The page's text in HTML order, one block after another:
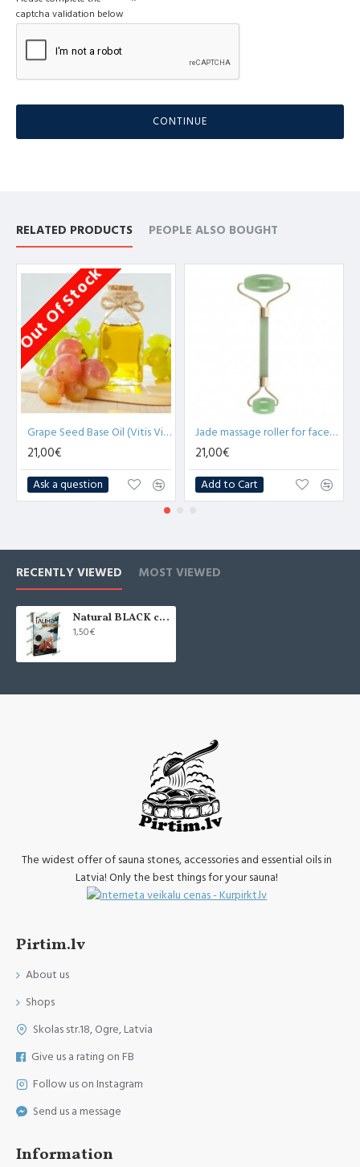
captcha validation below
CONTINUE
RELATED PRODUCTS PEOPLE ALSO BOUGHT
Out Of Stock
Grape Seed Base Oil (Vitis Vinifera) - 1L
21,00€
Ask a question
Jade massage roller for face and neck More 4U Home&Spa
21,00€
Add to Cart
RECENTLY VIEWED MOST VIEWED
Natural BLACK clay for oily skin 100g
1,50€
The widest offer of sauna stones, accessories and essential oils in
Latvia! Only the best things for your sauna!
Pirtim.lv
About us
Shops
Skolas str.18, Ogre, Latvia
Give us a rating on FB
Follow us on Instagram
Send us a message
Information